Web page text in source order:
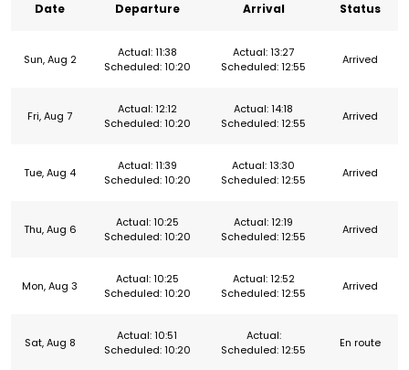
Date Departure Arrival Status
Sun, Aug 2
Actual: 11:38
Scheduled: 10:20
Actual: 13:27
Scheduled: 12:55
Arrived
Fri, Aug 7
Actual: 12:12
Scheduled: 10:20
Actual: 14:18
Scheduled: 12:55
Arrived
Tue, Aug 4
Actual: 11:39
Scheduled: 10:20
Actual: 13:30
Scheduled: 12:55
Arrived
Thu, Aug 6
Actual: 10:25
Scheduled: 10:20
Actual: 12:19
Scheduled: 12:55
Arrived
Mon, Aug 3
Actual: 10:25
Scheduled: 10:20
Actual: 12:52
Scheduled: 12:55
Arrived
Sat, Aug 8
Actual: 10:51
Scheduled: 10:20
Actual:
Scheduled: 12:55
En route